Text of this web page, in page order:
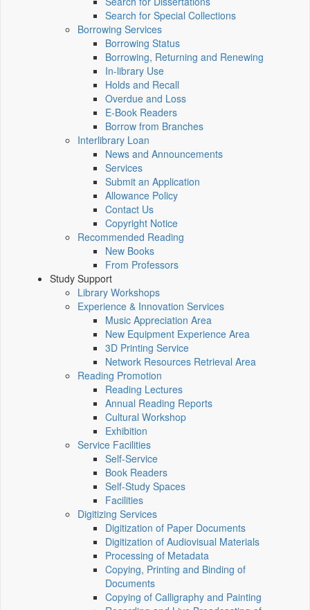
Search for Special Collections
Borrowing Services
Borrowing Status
Borrowing, Returning and Renewing
In-library Use
Holds and Recall
Overdue and Loss
E-Book Readers
Borrow from Branches
Interlibrary Loan
News and Announcements
Services
Submit an Application
Allowance Policy
Contact Us
Copyright Notice
Recommended Reading
New Books
From Professors
Study Support
Library Workshops
Experience & Innovation Services
Music Appreciation Area
New Equipment Experience Area
3D Printing Service
Network Resources Retrieval Area
Reading Promotion
Reading Lectures
Annual Reading Reports
Cultural Workshop
Exhibition
Service Facilities
Self-Service
Book Readers
Self-Study Spaces
Facilities
Digitizing Services
Digitization of Paper Documents
Digitization of Audiovisual Materials
Processing of Metadata
Copying, Printing and Binding of
Documents
Copying of Calligraphy and Painting